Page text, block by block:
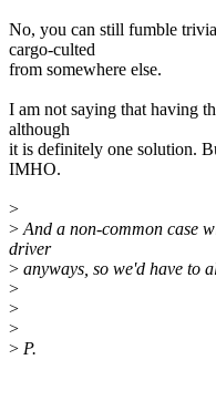
No, you can still fumble
cargo-culted
from somewhere else.
I am not saying that having
although
it is definitely one solution.
IMHO.
>
> And a non-common case
driver
> anyways, so we'd have to
>
>
>
> P.